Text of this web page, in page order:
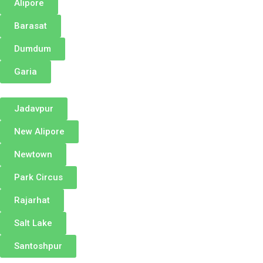
Alipore
Barasat
Dumdum
Garia
Jadavpur
New Alipore
Newtown
Park Circus
Rajarhat
Salt Lake
Santoshpur